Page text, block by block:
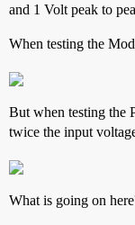
and 1 Volt peak to
When testing the
But when testing the
twice the input
What is going on